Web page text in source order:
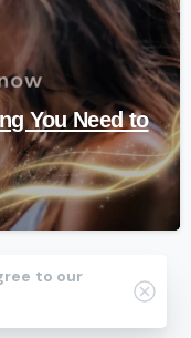
You Need to
to our